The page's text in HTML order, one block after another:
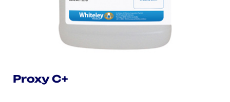
Proxy C+